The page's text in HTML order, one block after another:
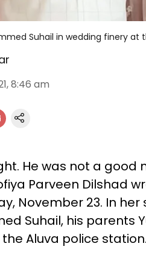
Suhail in wedding finery at
8:46 am
He was not a good
Parveen Dilshad
November 23. In
Suhail, his parents
Aluva police station.